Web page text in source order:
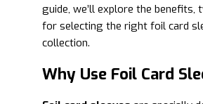
guide, we’ll explore the benefits,
for selecting the right foil card
collection.
Why Use Foil Card